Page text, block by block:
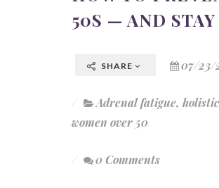
50S — AND
SHARE 07/23/
Adrenal fatigue,
women over 50
0 Comments